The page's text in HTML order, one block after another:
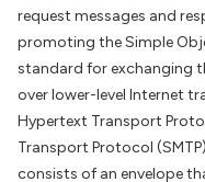
request messages and
promoting the Simple
standard for exchanging
over lower-level Internet
Hypertext Transport
Transport Protocol
consists of an envelope